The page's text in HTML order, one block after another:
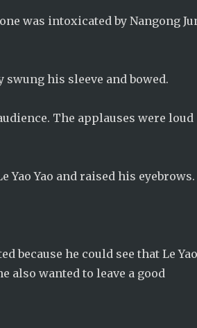
was intoxicated by Nangong
his sleeve and bowed.
The applauses were loud
Yao Yao and raised his eyebrows.
because he could see that Le
also wanted to leave a good